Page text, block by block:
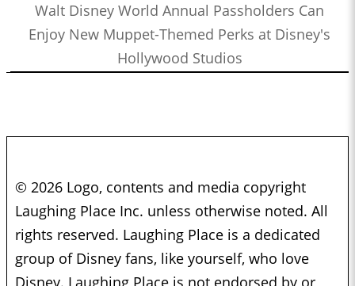
Walt Disney World Annual Passholders Can
Enjoy New Muppet-Themed Perks at Disney's
Hollywood Studios
© 2026 Logo, contents and media copyright
Laughing Place Inc. unless otherwise noted. All
rights reserved. Laughing Place is a dedicated
group of Disney fans, like yourself, who love
Disney. Laughing Place is not endorsed by or